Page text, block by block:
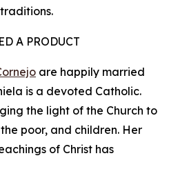
A PRODUCT
are happily married
is a devoted Catholic.
the light of the Church to
poor, and children. Her
of Christ has